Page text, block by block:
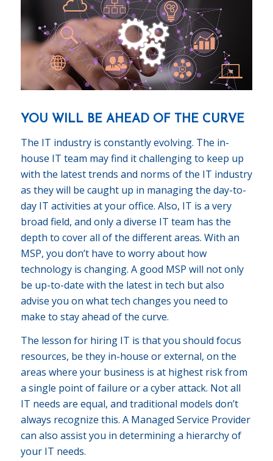
YOU WILL BE AHEAD OF THE CURVE
The IT industry is constantly evolving. The in-
house IT team may find it challenging to keep up
with the latest trends and norms of the IT industry
as they will be caught up in managing the day-to-
day IT activities at your office. Also, IT is a very
broad field, and only a diverse IT team has the
depth to cover all of the different areas. With an
MSP, you don’t have to worry about how
technology is changing. A good MSP will not only
be up-to-date with the latest in tech but also
advise you on what tech changes you need to
make to stay ahead of the curve.
The lesson for hiring IT is that you should focus
resources, be they in-house or external, on the
areas where your business is at highest risk from
a single point of failure or a cyber attack. Not all
IT needs are equal, and traditional models don’t
always recognize this. A Managed Service Provider
can also assist you in determining a hierarchy of
your IT needs.